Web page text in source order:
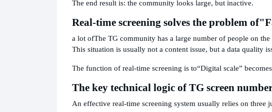
The end result is: the community looks large, but inactive.
Real-time screening solves the problem of
a lot ofThe TG community has a large number of people on
This situation is usually not a content issue, but a data quality
The function of real-time screening is to“Digital scale”
The key technical logic of TG screen
An effective real-time screening system usually relies on three